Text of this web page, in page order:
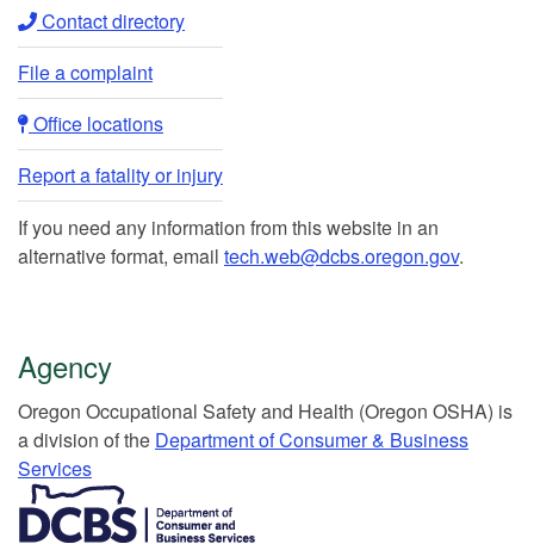
Contact directory​
File a complaint
Office locations​​
Report a fatality or injury
If you need any information from this website in an
alternative format, email tech.web@dcbs.oregon.gov.
Agency
Or​egon Occupation​al Safety and Health (Oregon OSHA) is
a division of the Department of Consumer & Business
Services​